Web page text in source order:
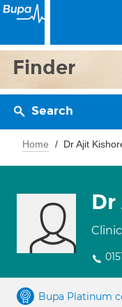
Finder
Search
Home Dr Ajit
Bupa Platinum